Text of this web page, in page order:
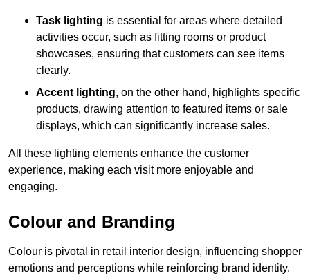
Task lighting is essential for areas where detailed
activities occur, such as fitting rooms or product
showcases, ensuring that customers can see items
clearly.
Accent lighting, on the other hand, highlights specific
products, drawing attention to featured items or sale
displays, which can significantly increase sales.
All these lighting elements enhance the customer
experience, making each visit more enjoyable and
engaging.
Colour and Branding
Colour is pivotal in retail interior design, influencing shopper
emotions and perceptions while reinforcing brand identity.